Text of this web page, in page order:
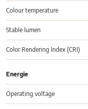
Colour temperature
Stable lumen
Color Rendering Index (CRI)
Energie
Operating voltage